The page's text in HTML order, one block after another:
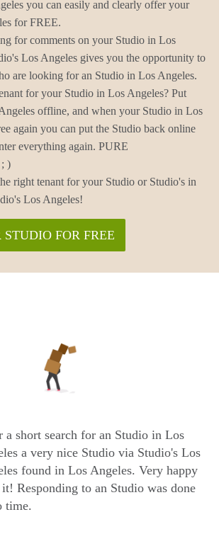
you can easily and clearly offer your
for FREE.
for comments on your Studio in Los
Los Angeles gives you the opportunity to
are looking for an Studio in Los Angeles.
for your Studio in Los Angeles? Put
offline, and when your Studio in Los
again you can put the Studio back online
everything again. PURE
)
right tenant for your Studio or Studio's in
Los Angeles!
STUDIO FOR FREE
a short search for an Studio in Los
a very nice Studio via Studio's Los
found in Los Angeles. Very happy
Responding to an Studio was done
time.